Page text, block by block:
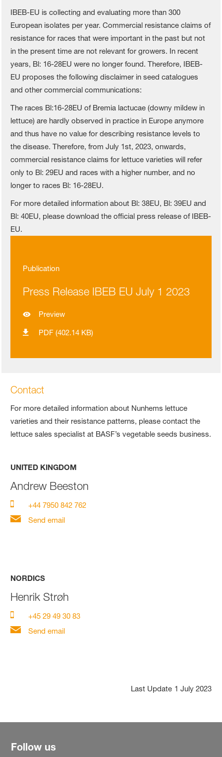
IBEB-EU is collecting and evaluating more than 300
European isolates per year. Commercial resistance claims of
resistance for races that were important in the past but not
in the present time are not relevant for growers. In recent
years, Bl: 16-28EU were no longer found. Therefore, IBEB-
EU proposes the following disclaimer in seed catalogues
and other commercial communications:
The races Bl:16-28EU of Bremia lactucae (downy mildew in
lettuce) are hardly observed in practice in Europe anymore
and thus have no value for describing resistance levels to
the disease. Therefore, from July 1st, 2023, onwards,
commercial resistance claims for lettuce varieties will refer
only to Bl: 29EU and races with a higher number, and no
longer to races Bl: 16-28EU.
For more detailed information about Bl: 38EU, Bl: 39EU and
Bl: 40EU, please download the official press release of IBEB-
EU.
Publication
Press Release IBEB EU July 1 2023
Preview
PDF (402.14 KB)
Contact
For more detailed information about Nunhems lettuce
varieties and their resistance patterns, please contact the
lettuce sales specialist at BASF’s vegetable seeds business.
UNITED KINGDOM
Andrew Beeston
+44 7950 842 762
Send email
NORDICS
Henrik Strøh
+45 29 49 30 83
Send email
Last Update 1 July 2023
Follow us